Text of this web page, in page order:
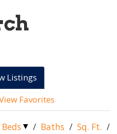
Listings
Favorites
Beds / Baths / Sq. Ft. /